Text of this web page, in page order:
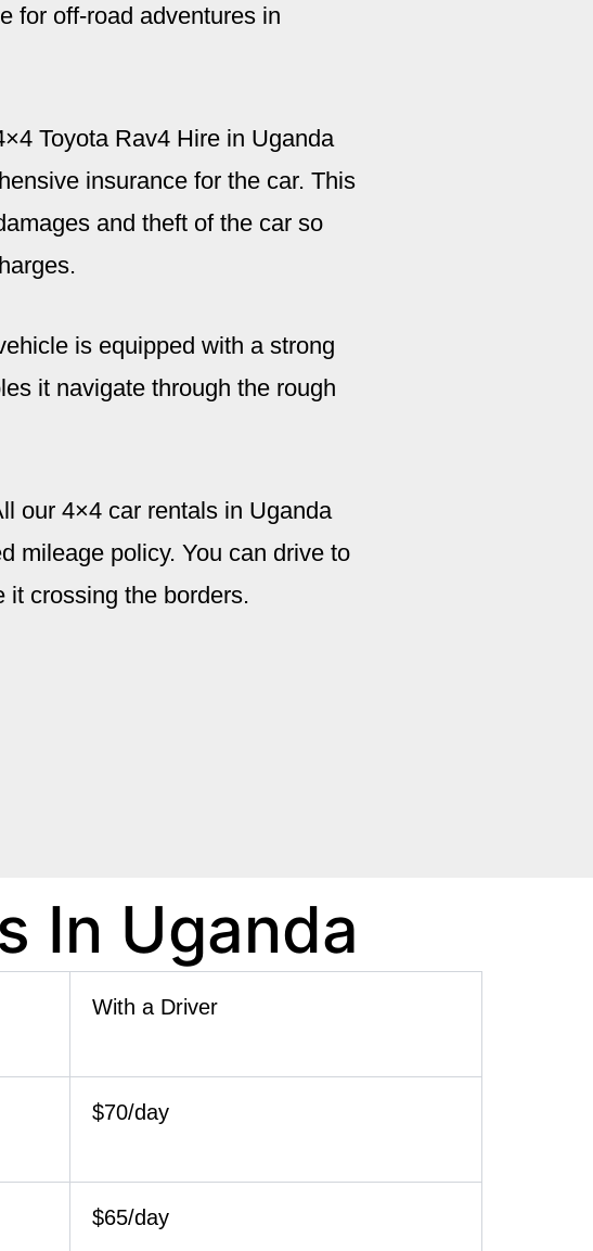
for off-road adventures in
Toyota Rav4 Hire in Uganda
insurance for the car. This
and theft of the car so
is equipped with a strong
it navigate through the rough
our 4×4 car rentals in Uganda
mileage policy. You can drive to
it crossing the borders.
In Uganda
With a Driver
$70/day
$65/day